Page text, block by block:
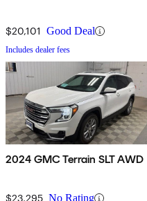
$20,101 Good Deal
Includes dealer fees
2024 GMC Terrain SLT AWD
$23,295 No Rating